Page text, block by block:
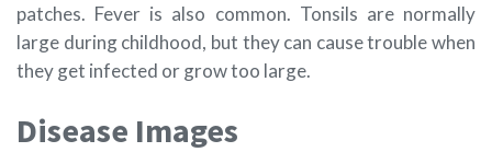
patches. Fever is also common. Tonsils are normally
large during childhood, but they can cause trouble when
they get infected or grow too large.
Disease Images